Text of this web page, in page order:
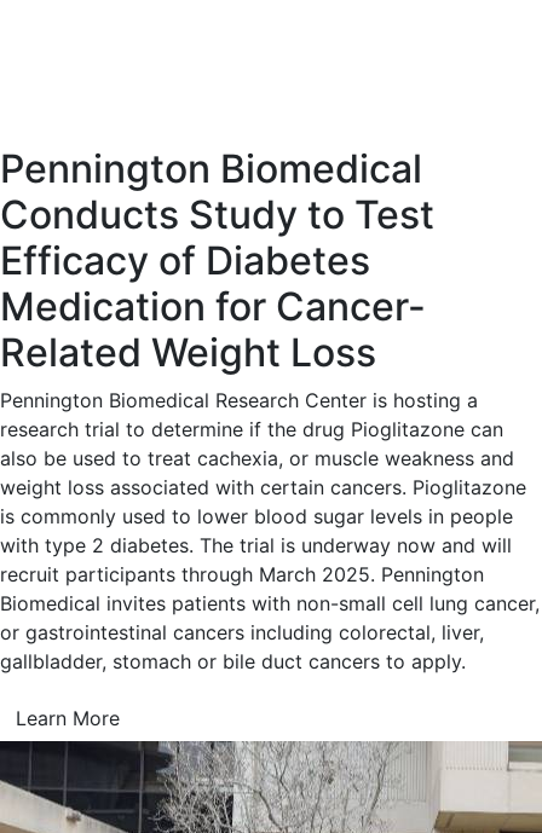
Pennington Biomedical
Conducts Study to Test
Efficacy of Diabetes
Medication for Cancer-
Related Weight Loss
Pennington Biomedical Research Center is hosting a
research trial to determine if the drug Pioglitazone can
also be used to treat cachexia, or muscle weakness and
weight loss associated with certain cancers. Pioglitazone
is commonly used to lower blood sugar levels in people
with type 2 diabetes. The trial is underway now and will
recruit participants through March 2025. Pennington
Biomedical invites patients with non-small cell lung cancer,
or gastrointestinal cancers including colorectal, liver,
gallbladder, stomach or bile duct cancers to apply.
Learn More